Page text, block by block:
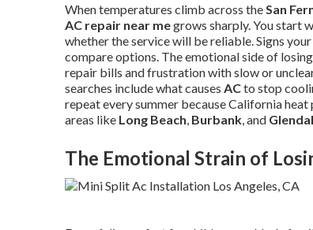
When temperatures climb across theSan
AC repair near megrows sharply. You start
whether the service will be reliable. Signs your
compare options. The emotional side of
repair bills and frustration with slow or
searches include what causes ACto stop
repeat every summer because California
areas like Long Beach, Burbank, and
The Emotional Strain of